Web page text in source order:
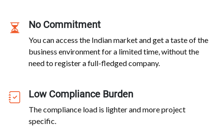
No Commitment
You can access the Indian market and get a taste of the
business environment for a limited time, without the
need to register a full-fledged company.
Low Compliance Burden
The compliance load is lighter and more project
specific.